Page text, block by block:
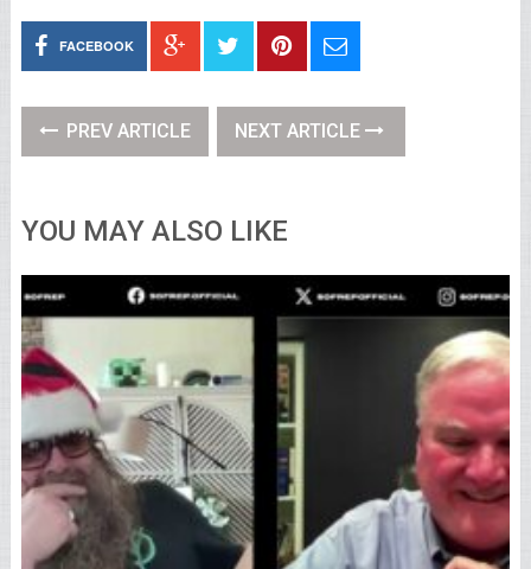
FACEBOOK
PREV ARTICLE NEXT ARTICLE
YOU MAY ALSO LIKE